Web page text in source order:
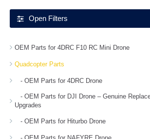
Open Filters
OEM Parts for 4DRC F10 RC Mini Drone
Quadcopter Parts
- OEM Parts for 4DRC Drone
- OEM Parts for DJI Drone – Genuine
Upgrades
- OEM Parts for Hiturbo Drone
- OEM Parts for NAFYRE Drone